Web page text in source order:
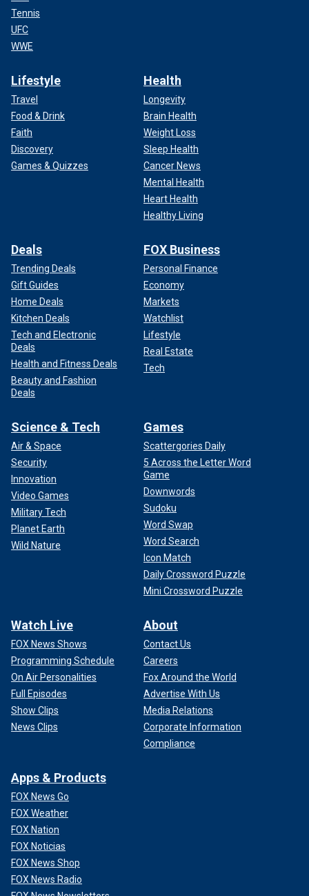
Tennis
UFC
WWE
Lifestyle
Travel
Food & Drink
Faith
Discovery
Games & Quizzes
Health
Longevity
Brain Health
Weight Loss
Sleep Health
Cancer News
Mental Health
Heart Health
Healthy Living
Deals
Trending Deals
Gift Guides
Home Deals
Kitchen Deals
Tech and Electronic
Deals
Health and Fitness Deals
Beauty and Fashion
Deals
FOX Business
Personal Finance
Economy
Markets
Watchlist
Lifestyle
Real Estate
Tech
Science & Tech
Air & Space
Security
Innovation
Video Games
Military Tech
Planet Earth
Wild Nature
Games
Scattergories Daily
5 Across the Letter Word
Game
Downwords
Sudoku
Word Swap
Word Search
Icon Match
Daily Crossword Puzzle
Mini Crossword Puzzle
Watch Live
FOX News Shows
Programming Schedule
On Air Personalities
Full Episodes
Show Clips
News Clips
About
Contact Us
Careers
Fox Around the World
Advertise With Us
Media Relations
Corporate Information
Compliance
Apps & Products
FOX News Go
FOX Weather
FOX Nation
FOX Noticias
FOX News Shop
FOX News Radio